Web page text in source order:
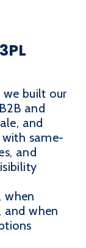
built our
and
and
same-
and
when
and when